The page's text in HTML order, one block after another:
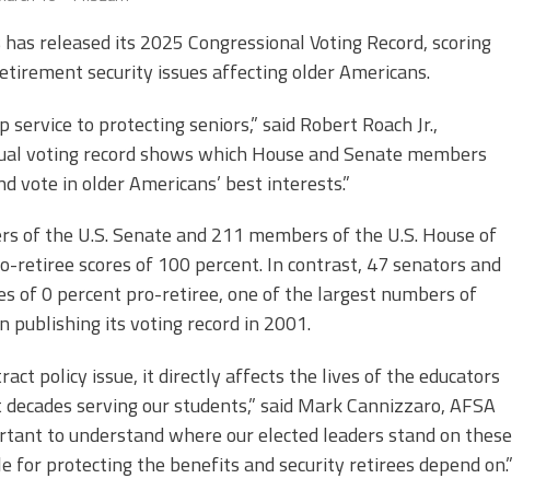
Service
Award
Educational
Administration
Recipient
released its 2025 Congressional Voting Record, scoring
security issues affecting older Americans.
to protecting seniors,” said Robert Roach Jr.,
voting record shows which House and Senate members
vote in older Americans’ best interests.”
of the U.S. Senate and 211 members of the U.S. House of
retiree scores of 100 percent. In contrast, 47 senators and
of 0 percent pro-retiree, one of the largest numbers of
publishing its voting record in 2001.
policy issue, it directly affects the lives of the educators
serving our students,” said Mark Cannizzaro, AFSA
to understand where our elected leaders stand on these
for protecting the benefits and security retirees depend on.”